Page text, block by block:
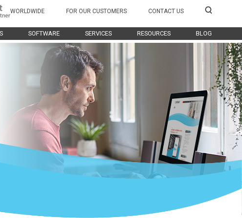
SOFTWARE SERVICES RESOURCES BLOG
WORLDWIDE FOR OUR CUSTOMERS CONTACT US